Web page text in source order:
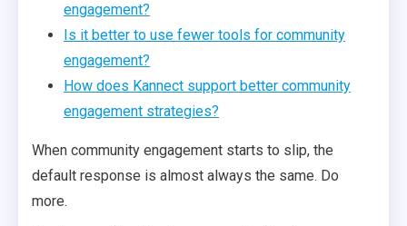
engagement?
Is it better to use fewer tools for community
engagement?
How does Kannect support better community
engagement strategies?
When community engagement starts to slip, the
default response is almost always the same. Do
more.